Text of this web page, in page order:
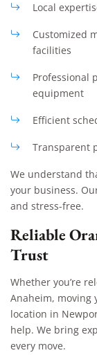
Local
Customized
facilities
Professional
equipment
Efficient
Transparent
We understand
your business.
and stress-free.
Reliable
Trust
Whether you’re
Anaheim, moving
location in
help. We bring
every move.